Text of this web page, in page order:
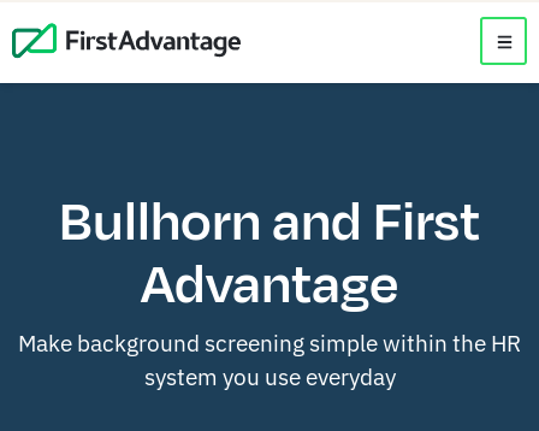
Bullhorn and First
Advantage
Make background screening simple within the HR
system you use everyday